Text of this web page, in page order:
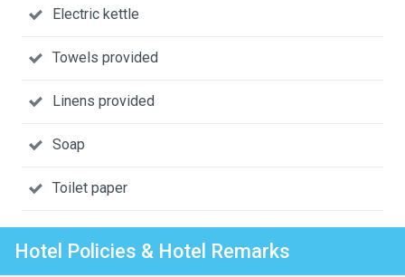
Electric kettle
Towels provided
Linens provided
Soap
Toilet paper
Hotel Policies & Hotel Remarks